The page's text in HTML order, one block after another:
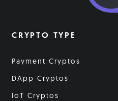
CRYPTO TYPE
Payment Cryptos
DApp Cryptos
IoT Cryptos